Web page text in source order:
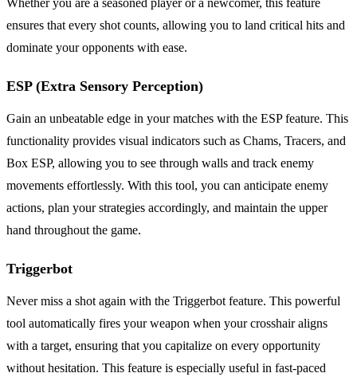
ensures that every shot counts, allowing you to land critical hits and
dominate your opponents with ease.
ESP (Extra Sensory Perception)
Gain an unbeatable edge in your matches with the ESP feature. This
functionality provides visual indicators such as Chams, Tracers, and
Box ESP, allowing you to see through walls and track enemy
movements effortlessly. With this tool, you can anticipate enemy
actions, plan your strategies accordingly, and maintain the upper
hand throughout the game.
Triggerbot
Never miss a shot again with the Triggerbot feature. This powerful
tool automatically fires your weapon when your crosshair aligns
with a target, ensuring that you capitalize on every opportunity
without hesitation. This feature is especially useful in fast-paced